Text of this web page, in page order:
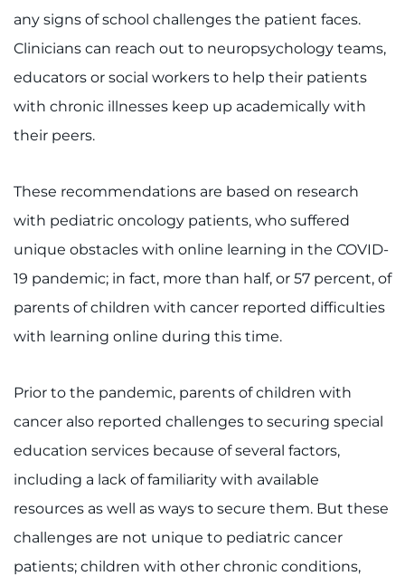
Make an Appointment
Access the Network
Request Medical Records
Find a Specialist
Search Jobs
Donate or Volunteer
Contact the Institute
Refer a Patient
any signs of school challenges the patient faces.
Clinicians can reach out to neuropsychology teams,
educators or social workers to help their patients
with chronic illnesses keep up academically with
their peers.
These recommendations are based on research
with pediatric oncology patients, who suffered
unique obstacles with online learning in the COVID-
19 pandemic; in fact, more than half, or 57 percent, of
parents of children with cancer reported difficulties
with learning online during this time.
Prior to the pandemic, parents of children with
cancer also reported challenges to securing special
education services because of several factors,
including a lack of familiarity with available
resources as well as ways to secure them. But these
challenges are not unique to pediatric cancer
patients; children with other chronic conditions,